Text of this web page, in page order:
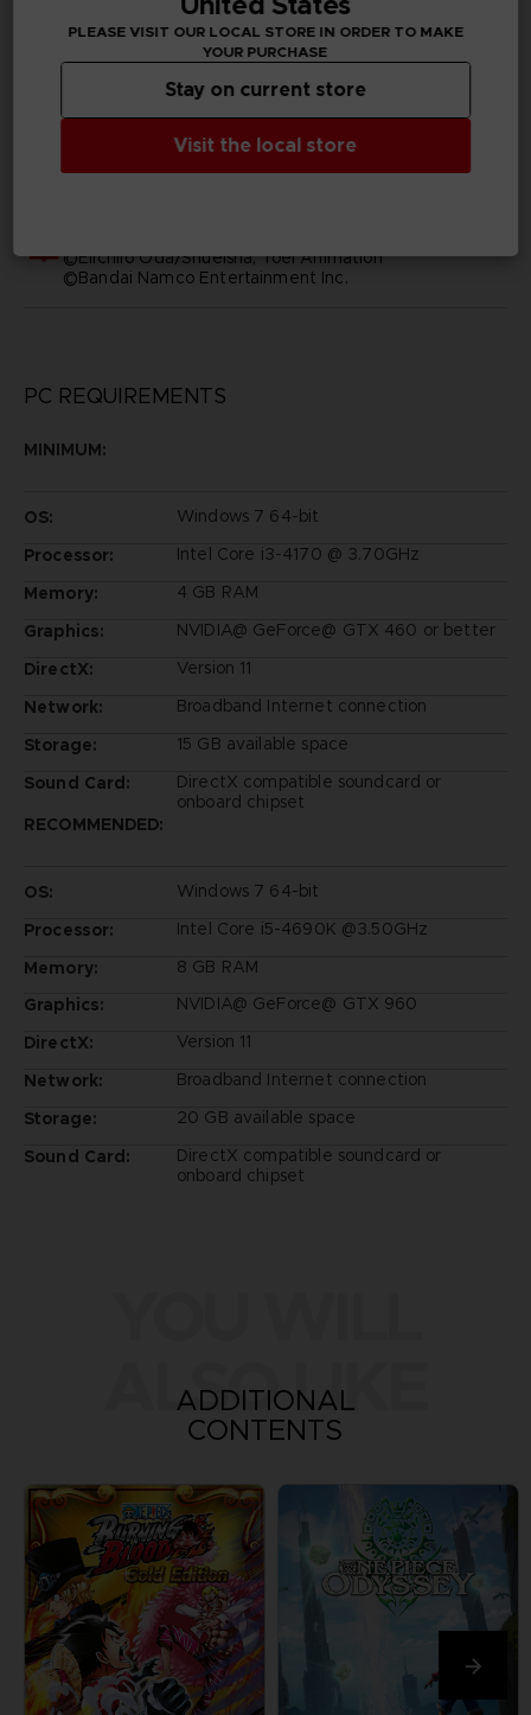
Subtitles
Arabic, German, Spanish - castillan, French, English,
Italian, Japanese, Polish, Russian, Traditional Chinese
bandai namco entertainment inc
©Eiichiro Oda/Shueisha, Toei Animation
©Bandai Namco Entertainment Inc.
PC REQUIREMENTS
MINIMUM:
OS:
Windows 7 64-bit
Processor:
Intel Core i3-4170 @ 3.70GHz
Memory:
4 GB RAM
Graphics:
NVIDIA@ GeForce@ GTX 460 or better
DirectX:
Version 11
Network:
Broadband Internet connection
Storage:
15 GB available space
Sound Card:
DirectX compatible soundcard or
onboard chipset
RECOMMENDED:
OS:
Windows 7 64-bit
Processor:
Intel Core i5-4690K @3.50GHz
Memory:
8 GB RAM
Graphics:
NVIDIA@ GeForce@ GTX 960
DirectX:
Version 11
Network:
Broadband Internet connection
Storage:
20 GB available space
Sound Card:
DirectX compatible soundcard or
onboard chipset
ALSO LIKE
ADDITIONAL
CONTENTS
PLEASE VISIT OUR LOCAL STORE IN ORDER TO MAKE
YOUR PURCHASE
Visit the local store
Stay on current store